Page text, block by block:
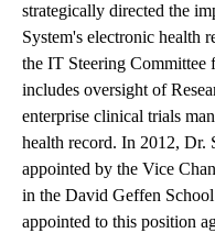
strategically directed the
System's electronic health
the IT Steering
includes oversight of
enterprise clinical trials
health record. In 2012, Dr.
appointed by the Vice
in the David Geffen
appointed to this position